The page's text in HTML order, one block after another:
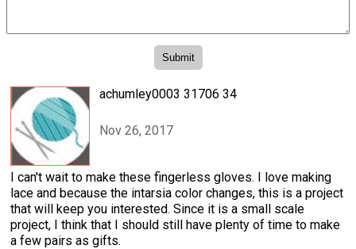
achumley0003 31706 34
Nov 26, 2017
I can't wait to make these fingerless gloves. I love making
lace and because the intarsia color changes, this is a project
that will keep you interested. Since it is a small scale
project, I think that I should still have plenty of time to make
a few pairs as gifts.